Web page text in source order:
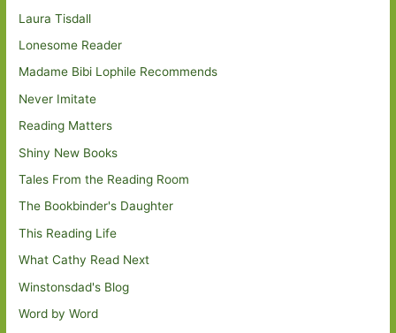
Laura Tisdall
Lonesome Reader
Madame Bibi Lophile Recommends
Never Imitate
Reading Matters
Shiny New Books
Tales From the Reading Room
The Bookbinder's Daughter
This Reading Life
What Cathy Read Next
Winstonsdad's Blog
Word by Word